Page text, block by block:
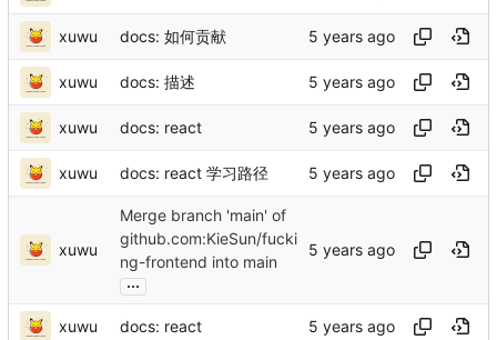
xuwu docs: 如何贡献
xuwu docs: 描述
xuwu docs: react
xuwu docs: react 学习路径
xuwu
Merge branch 'main' of
github.com:KieSun/fucki
ng-frontend into main
...
xuwu docs: react